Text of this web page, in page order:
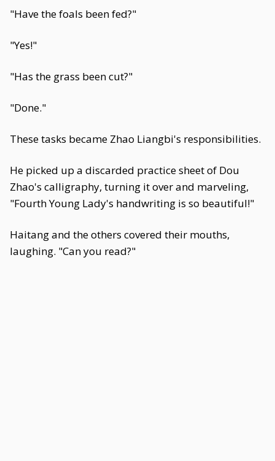
"Have the foals been fed?"
"Yes!"
"Has the grass been cut?"
"Done."
These tasks became Zhao Liangbi's responsibilities.
He picked up a discarded practice sheet of Dou
Zhao's calligraphy, turning it over and marveling,
"Fourth Young Lady's handwriting is so beautiful!"
Haitang and the others covered their mouths,
laughing. "Can you read?"